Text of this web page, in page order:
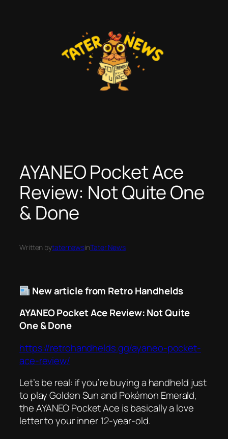
AYANEO Pocket Ace
Review: Not Quite One
& Done
Written bytaternewsinTater News
New article from Retro Handhelds
AYANEO Pocket Ace Review: Not Quite
One & Done
https://retrohandhelds.gg/ayaneo-pocket-
ace-review/
Let’s be real: if you’re buying a handheld just
to playGolden Sunand Pokémon Emerald,
the AYANEO Pocket Ace is basically a love
letter to your inner 12-year-old.